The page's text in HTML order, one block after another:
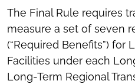
The Final Rule requires
measure a set of seven
(“Required Benefits”) for
Facilities under each
Long-Term Regional